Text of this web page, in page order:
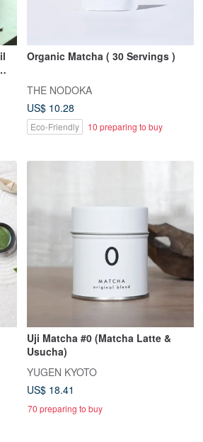
Organic Matcha ( 30 Servings )
THE NODOKA
US$ 10.28
Eco-Friendly 10 preparing to buy
Uji Matcha #0 (Matcha Latte &
Usucha)
YUGEN KYOTO
US$ 18.41
70 preparing to buy